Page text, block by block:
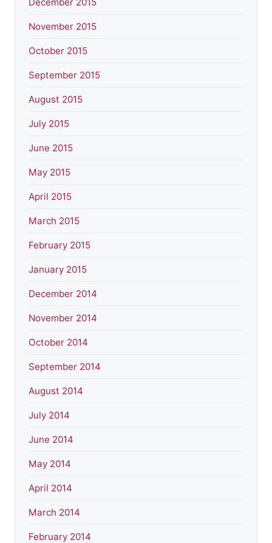
November 2015
October 2015
September 2015
August 2015
July 2015
June 2015
May 2015
April 2015
March 2015
February 2015
January 2015
December 2014
November 2014
October 2014
September 2014
August 2014
July 2014
June 2014
May 2014
April 2014
March 2014
February 2014